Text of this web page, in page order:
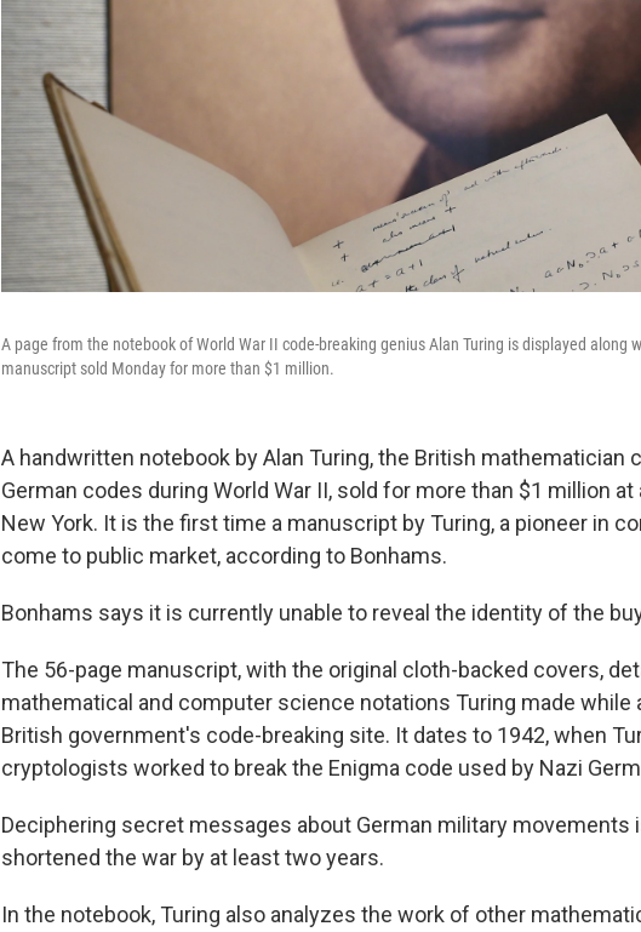
A page from the notebook of World War II code-breaking genius Alan Turing is displayed along
manuscript sold Monday for more than $1 million.
A handwritten notebook by Alan Turing, the British mathematician
German codes during World War II, sold for more than $1 million
New York. It is the first time a manuscript by Turing, a pioneer in
come to public market, according to Bonhams.
Bonhams says it is currently unable to reveal the identity of the
The 56-page manuscript, with the original cloth-backed covers,
mathematical and computer science notations Turing made while
British government's code-breaking site. It dates to 1942, when
cryptologists worked to break the Enigma code used by Nazi
Deciphering secret messages about German military movements
shortened the war by at least two years.
In the notebook, Turing also analyzes the work of other